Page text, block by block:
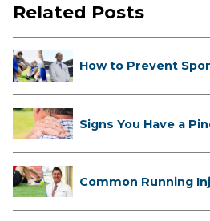
Related Posts
How to Prevent
Signs You Have a
Common Running